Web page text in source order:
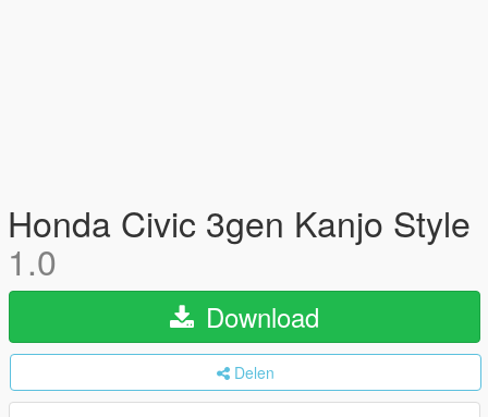
Honda Civic 3gen Kanjo Style
1.0
Download
Delen